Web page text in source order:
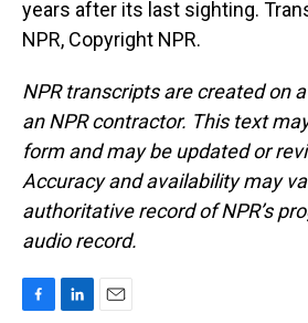
years after its last sighting.
NPR, Copyright NPR.
NPR transcripts are created on
an NPR contractor. This text
form and may be updated or
Accuracy and availability may
authoritative record of NPR’s
audio record.